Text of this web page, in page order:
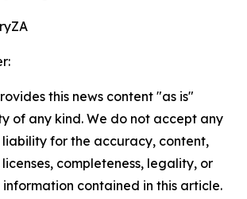
this news content "as is"
of any kind. We do not accept any
liability for the accuracy, content,
completeness, legality, or
contained in this article.